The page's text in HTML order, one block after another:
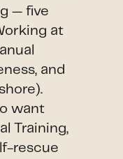
— five
at
and
want
Training,
rescue